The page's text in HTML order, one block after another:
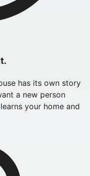
has its own story
a new person
your home and